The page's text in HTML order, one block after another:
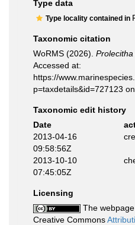
Type data
Type locality contained in
Taxonomic citation
WoRMS (2026). Prolecitha
Accessed at:
https://
p=taxdetails&id=727123
Taxonomic edit history
Date
2013-04-16
09:58:56Z
2013-10-10
07:45:05Z
Licensing
The
Creative Commons